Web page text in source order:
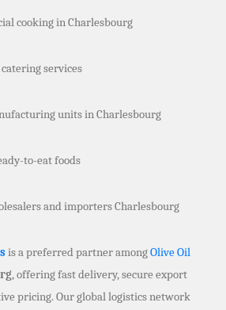
cooking in Charlesbourg
services
units in Charlesbourg
to-eat foods
and importers Charlesbourg
is a preferred partner amongOlive Oil
, offering fast delivery, secure export
pricing. Our global logistics network